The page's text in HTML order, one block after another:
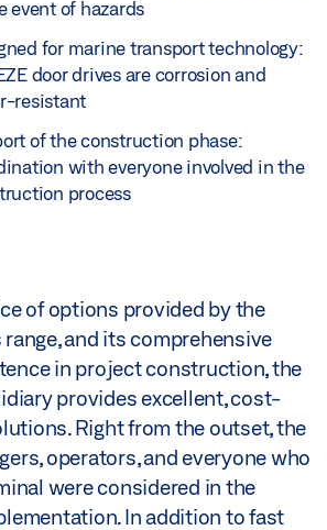
event of hazards
for marine transport technology:
door drives are corrosion and
resistant
of the construction phase:
with everyone involved in the
process
of options provided by the
and its comprehensive
in project construction, the
provides excellent, cost-
Right from the outset, the
operators, and everyone who
were considered in the
In addition to fast